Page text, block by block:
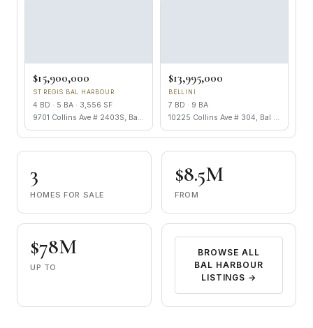
$15,900,000
ST REGIS BAL HARBOUR
4 BD · 5 BA · 3,556 SF
9701 Collins Ave # 2403S, Bal Harbour FL 33154
$13,995,000
BELLINI
7 BD · 9 BA
10225 Collins Ave # 304, Bal Harbour FL 33154
3
HOMES FOR SALE
$8.5M
FROM
$78M
UP TO
BROWSE ALL
BAL HARBOUR
LISTINGS →